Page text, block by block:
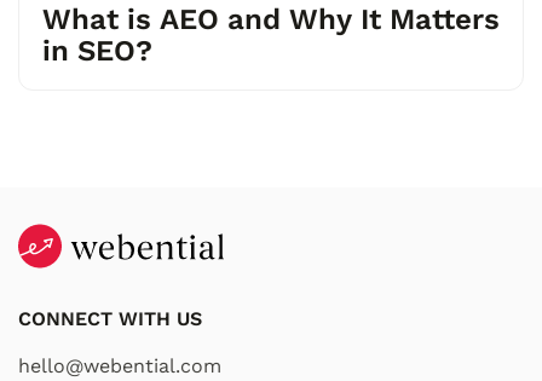
What is AEO and Why It Matters
in SEO?
CONNECT WITH US
hello@webential.com